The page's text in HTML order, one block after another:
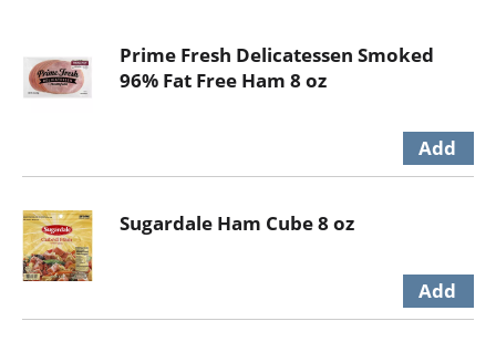
Prime Fresh Delicatessen Smoked
96% Fat Free Ham 8 oz
Sugardale Ham Cube 8 oz